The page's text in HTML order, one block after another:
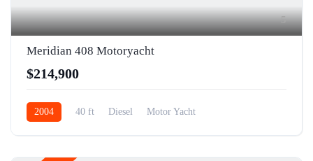
5
Meridian 408 Motoryacht
$214,900
2004 40 ft Diesel Motor Yacht